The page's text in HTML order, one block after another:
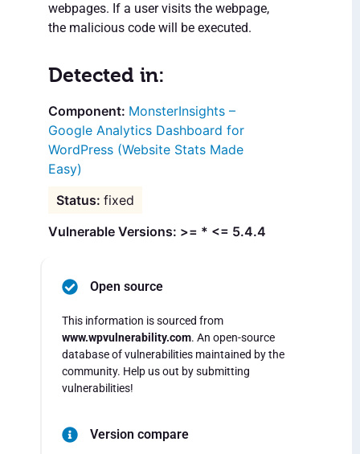
webpages. If a user visits the webpage,
the malicious code will be executed.
Detected in:
MonsterInsights –
Google Analytics Dashboard for
WordPress (Website Stats Made
Easy)
fixed
Vulnerable Versions: >= * <= 5.4.4
Open source
This information is sourced from
www.wpvulnerability.com. An open-source
database of vulnerabilities maintained by the
community. Help us out by submitting
vulnerabilities!
Version compare